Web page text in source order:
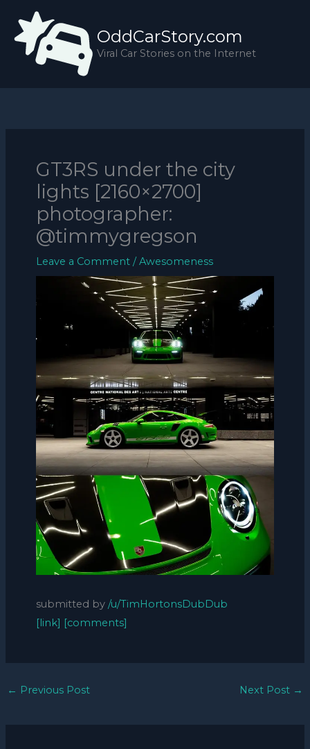
content
OddCarStory.com
Viral Car Stories on the Internet
GT3RS under the city
lights [2160×2700]
photographer:
@timmygregson
Leave a Comment /Awesomeness
submitted by /u/TimHortonsDubDub
[link] [comments]
← Previous Post Next Post →